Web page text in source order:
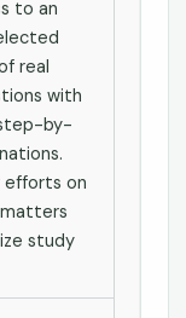
to an
real
with
by-
efforts on
study